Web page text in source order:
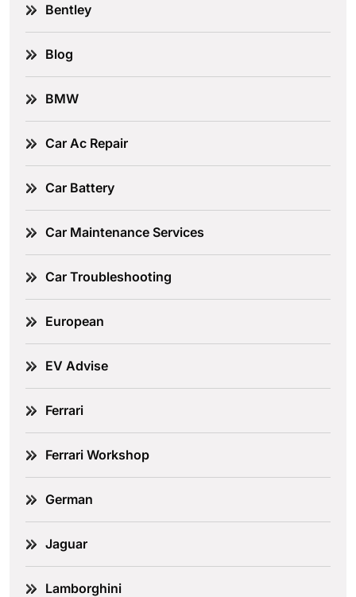
Bentley
Blog
BMW
Car Ac Repair
Car Battery
Car Maintenance Services
Car Troubleshooting
European
EV Advise
Ferrari
Ferrari Workshop
German
Jaguar
Lamborghini